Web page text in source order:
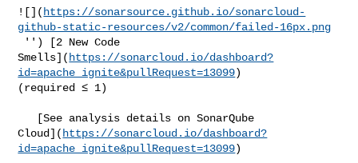
![]( https://sonarsource.github.io/sonarcloud-
github-static-resources/v2/common/failed-16px.png
Smells]( https://sonarcloud.io/dashboard?
id=apache_ignite&pullRequest=13099)
(required ≤ 1)
Cloud]( https://sonarcloud.io/dashboard?
id=apache_ignite&pullRequest=13099)